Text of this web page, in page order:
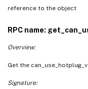
reference to the object
RPC name:
Overview:
Get the
Signature: